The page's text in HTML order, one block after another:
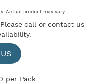
Actual product may vary.
call or contact us
per Pack